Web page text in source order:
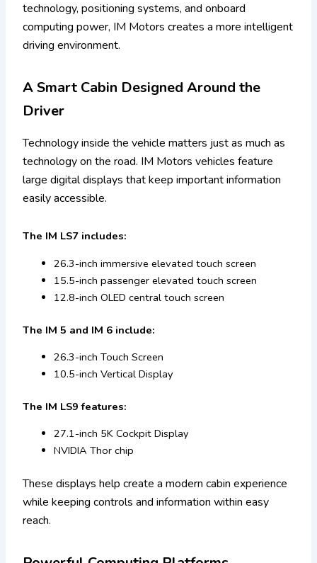
technology, positioning systems, and onboard
computing power, IM Motors creates a more intelligent
driving environment.
A Smart Cabin Designed Around the
Driver
Technology inside the vehicle matters just as much as
technology on the road. IM Motors vehicles feature
large digital displays that keep important information
easily accessible.
The IM LS7 includes:
26.3-inch immersive elevated touch screen
15.5-inch passenger elevated touch screen
12.8-inch OLED central touch screen
The IM 5 and IM 6 include:
26.3-inch Touch Screen
10.5-inch Vertical Display
The IM LS9 features:
27.1-inch 5K Cockpit Display
NVIDIA Thor chip
These displays help create a modern cabin experience
while keeping controls and information within easy
reach.